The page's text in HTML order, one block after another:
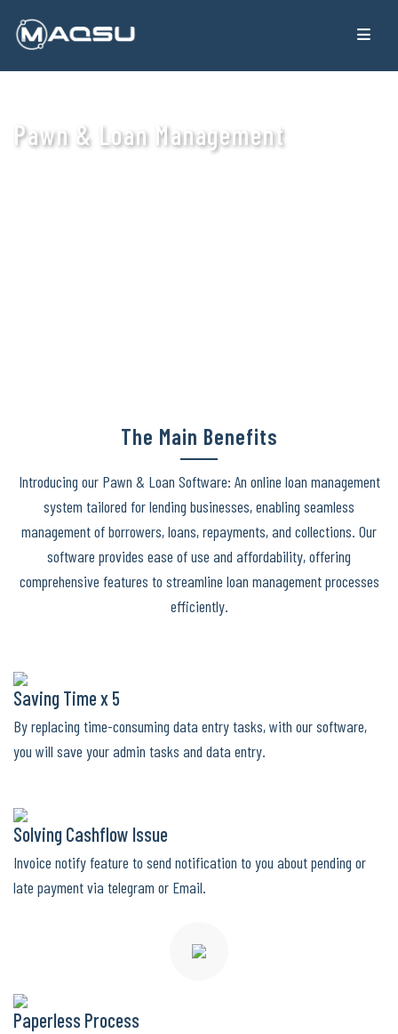
Pawn & Loan Management
The Main Benefits
Introducing our Pawn & Loan Software: An online loan management
system tailored for lending businesses, enabling seamless
management of borrowers, loans, repayments, and collections. Our
software provides ease of use and affordability, offering
comprehensive features to streamline loan management processes
efficiently.
Saving Time x 5
By replacing time-consuming data entry tasks, with our software,
you will save your admin tasks and data entry.
Solving Cashflow Issue
Invoice notify feature to send notification to you about pending or
late payment via telegram or Email.
Paperless Process